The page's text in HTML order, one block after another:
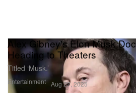
Entertainment
Alex Gibney's Elon Musk
Heading to Theaters
Titled ‘Musk.’
Aug 27, 2025